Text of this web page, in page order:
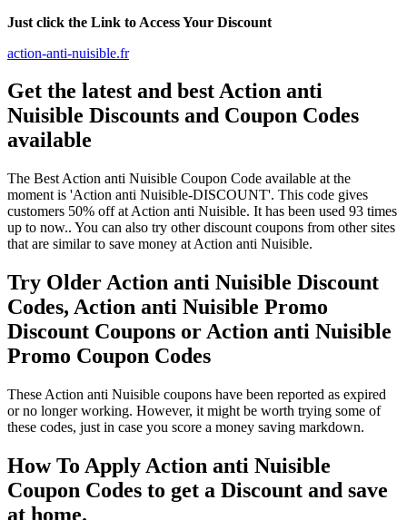
Just click the Link to Access Your Discount
action-anti-nuisible.fr
Get the latest and best Action anti
Nuisible Discounts and Coupon Codes
available
The Best Action anti Nuisible Coupon Code available at the
moment is 'Action anti Nuisible-DISCOUNT'. This code gives
customers 50% off at Action anti Nuisible. It has been used 93 times
up to now.. You can also try other discount coupons from other sites
that are similar to save money at Action anti Nuisible.
Try Older Action anti Nuisible Discount
Codes, Action anti Nuisible Promo
Discount Coupons or Action anti Nuisible
Promo Coupon Codes
These Action anti Nuisible coupons have been reported as expired
or no longer working. However, it might be worth trying some of
these codes, just in case you score a money saving markdown.
How To Apply Action anti Nuisible
Coupon Codes to get a Discount and save
at home.